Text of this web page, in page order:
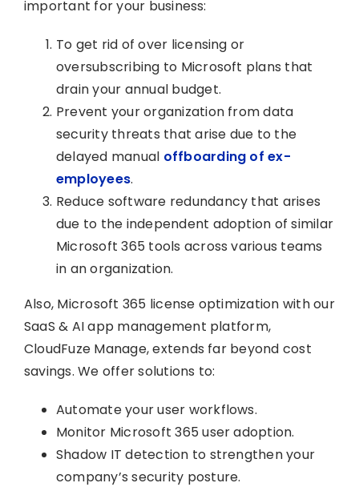
important for your business:
To get rid of over licensing or
oversubscribing to Microsoft plans that
drain your annual budget.
Prevent your organization from data
security threats that arise due to the
delayed manual offboarding of ex-
employees.
Reduce software redundancy that arises
due to the independent adoption of similar
Microsoft 365 tools across various teams
in an organization.
Also, Microsoft 365 license optimization with our
SaaS & AI app management platform,
CloudFuze Manage, extends far beyond cost
savings. We offer solutions to:
Automate your user workflows.
Monitor Microsoft 365 user adoption.
Shadow IT detection to strengthen your
company’s security posture.